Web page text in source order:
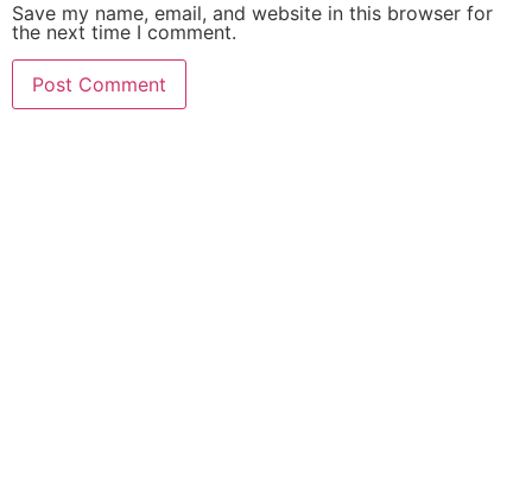
Save my name, email, and website in this browser for
the next time I comment.